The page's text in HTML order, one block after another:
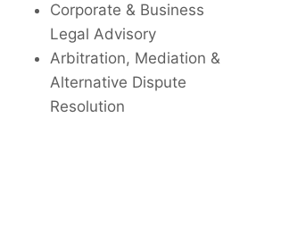
Corporate & Business
Legal Advisory
Arbitration, Mediation &
Alternative Dispute
Resolution